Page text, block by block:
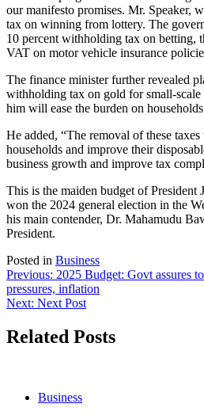
our manifesto promises. Mr. Speaker,
tax on winning from lottery. The
10 percent withholding tax on betting,
VAT on motor vehicle insurance
The finance minister further revealed
withholding tax on gold for small-
him will ease the burden on
He added, “The removal of these
households and improve their
business growth and improve tax
This is the maiden budget of President
won the 2024 general election in the
his main contender, Dr. Mahamudu
President.
Posted in Business
Post
navigation
Previous: 2025 Budget: Govt assures
pressures, inflation
Next: Next Post
Related Posts
Business